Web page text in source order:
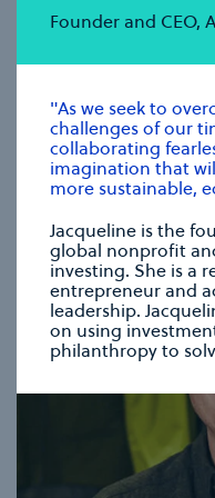
CHRISTIANA FIGUERES
modal
Founder and CEO,
"As we seek to
challenges of our
collaborating
imagination that
more sustainable,
Jacqueline is the
global nonprofit
investing. She is a
entrepreneur and
leadership.
on using
philanthropy to